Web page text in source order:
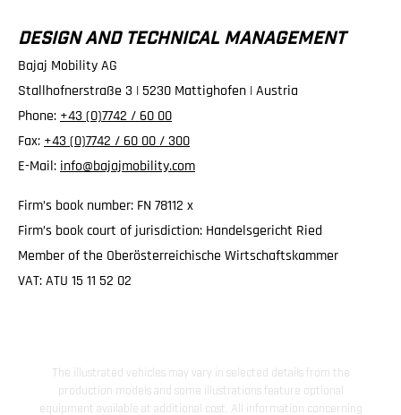
DESIGN AND TECHNICAL MANAGEMENT
Bajaj Mobility AG
Stallhofnerstraße 3 | 5230 Mattighofen | Austria
Phone: +43 (0)7742 / 60 00
Fax: +43 (0)7742 / 60 00 / 300
E-Mail: info@bajajmobility.com
Firm’s book number: FN 78112 x
Firm’s book court of jurisdiction: Handelsgericht Ried
Member of the Oberösterreichische Wirtschaftskammer
VAT: ATU 15 11 52 02
The illustrated vehicles may vary in selected details from the
production models and some illustrations feature optional
equipment available at additional cost. All information concerning